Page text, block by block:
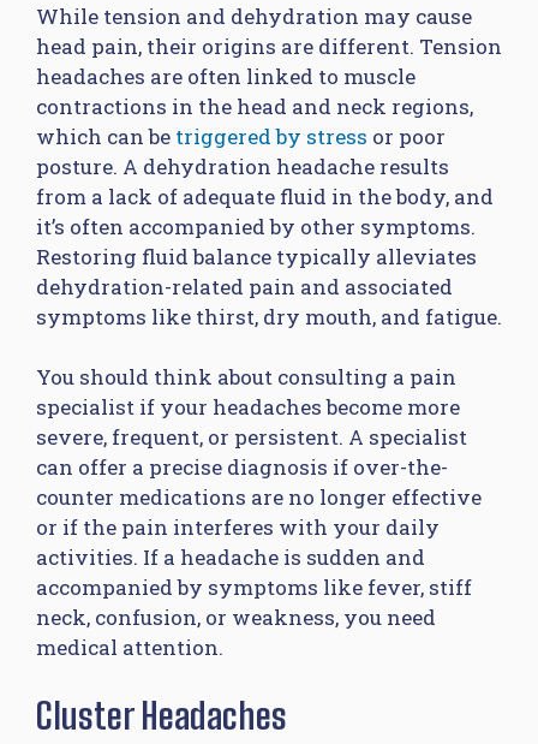
While tension and dehydration may cause
head pain, their origins are different. Tension
headaches are often linked to muscle
contractions in the head and neck regions,
which can be triggered by stress or poor
posture. A dehydration headache results
from a lack of adequate fluid in the body, and
it’s often accompanied by other symptoms.
Restoring fluid balance typically alleviates
dehydration-related pain and associated
symptoms like thirst, dry mouth, and fatigue.
You should think about consulting a pain
specialist if your headaches become more
severe, frequent, or persistent. A specialist
can offer a precise diagnosis if over-the-
counter medications are no longer effective
or if the pain interferes with your daily
activities. If a headache is sudden and
accompanied by symptoms like fever, stiff
neck, confusion, or weakness, you need
medical attention.
Cluster Headaches